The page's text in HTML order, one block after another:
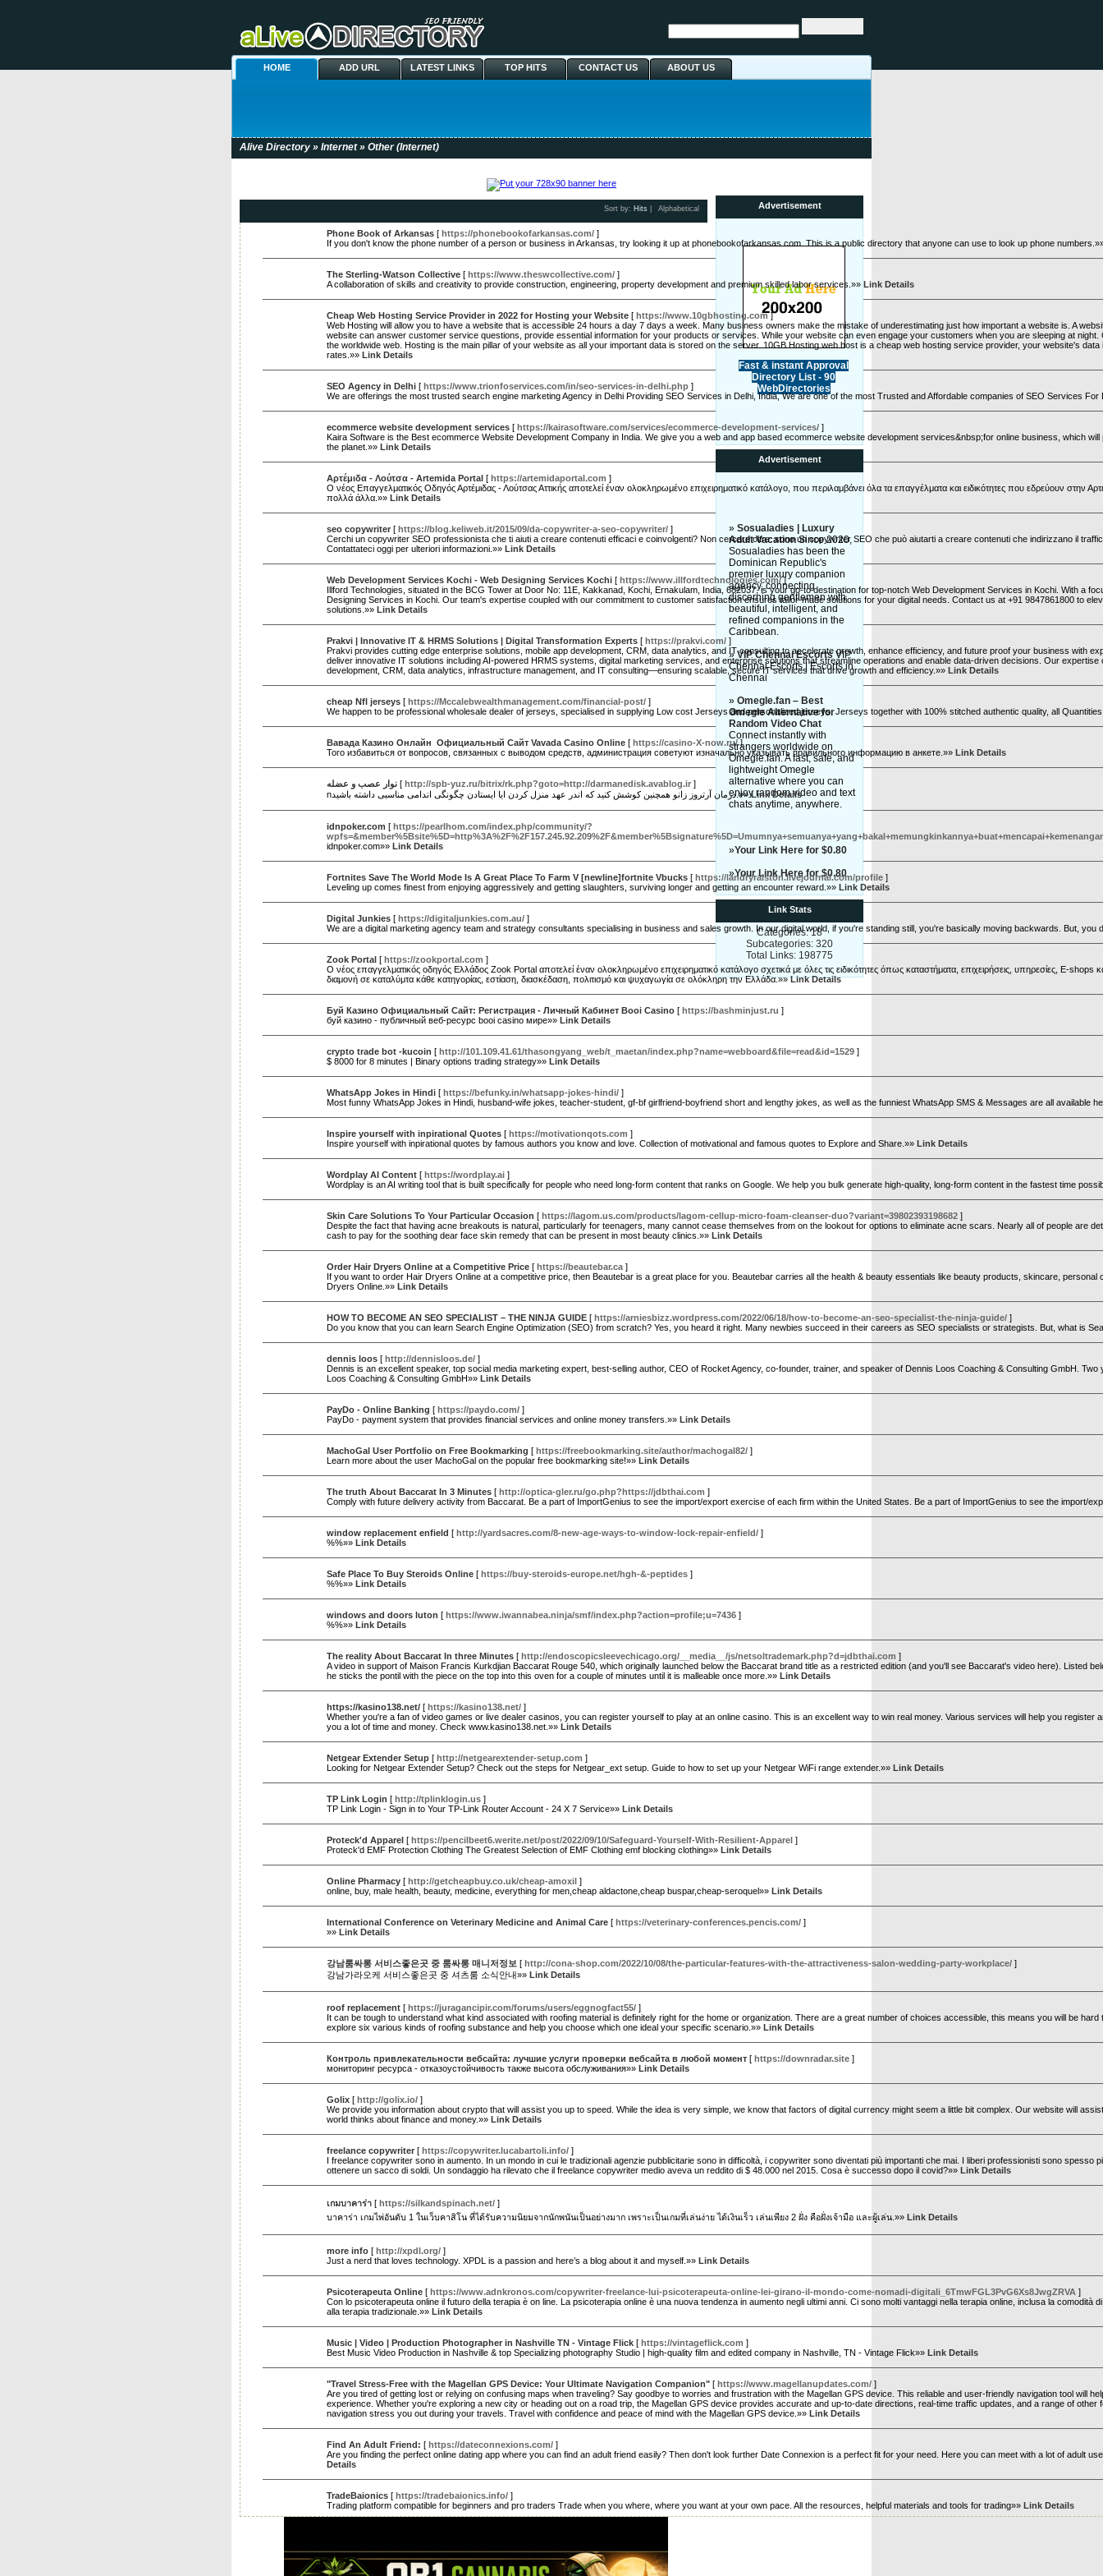
HOME ADD URL LATEST LINKS TOP HITS CONTACT US ABOUT US
Alive Directory » Internet» Other (Internet)
Advertisement
Fast & instant Approval
Directory List - 90
WebDirectories
Advertisement
» Sosualadies | Luxury
Adult VacationSince 2020,
Sosualadies has been the
Dominican Republic's
premier luxury companion
agency, connecting
discerning gentlemen with
beautiful, intelligent, and
refined companions in the
Caribbean.
» VIP Chennai EscortsVIP
Chennai Escorts | Escorts in
Chennai
» Omegle.fan – Best
Omegle Alternative for
Random Video Chat
Connect instantly with
strangers worldwide on
Omegle.fan. A fast, safe, and
lightweight Omegle
alternative where you can
enjoy random video and text
chats anytime, anywhere.
»Your Link Here for $0.80
»Your Link Here for $0.80
Link Stats
Categories: 18
Subcategories: 320
Total Links: 198775
Sort by: Hits Alphabetical
Phone Book of Arkansas [ https://phonebookofarkansas.com/ ]
If you don't know the phone number of a person or business in Arkansas, try looking it up at phonebookofarkansas.com. This is a public directory that anyone can use to look up phone
The Sterling-Watson Collective [ https://www.theswcollective.com/ ]
A collaboration of skills and creativity to provide construction, engineering, property development and premium skilled labor services.»» Link Details
Cheap Web Hosting Service Provider in 2022 for Hosting your Website [ https://www.10gbhosting.com]
Web Hosting will allow you to have a website that is accessible 24 hours a day 7 days a week. Many business owners make the mistake of underestimating just how important a website is. A
website can answer customer service questions, provide essential information for your products or services. While your website can even engage your customers when you are sleeping at
the worldwide web. Hosting is the main pillar of your website as all your important data is stored on the server. 10GB Hosting web host is a cheap web hosting service provider, your website's
rates.»» Link Details
SEO Agency in Delhi [ https://www.trionfoservices.com/in/seo-services-in-delhi.php ]
We are offerings the most trusted search engine marketing Agency in Delhi Providing SEO Services in Delhi, India, We are one of the most Trusted and Affordable companies of SEO Services
ecommerce website development services [ https://kairasoftware.com/services/ecommerce-development-services/ ]
Kaira Software is the Best ecommerce Website Development Company in India. We give you a web and app based ecommerce website development services&nbsp;for online business, which
the planet.»» Link Details
Αρτέμιδα - Λούτσα - Artemida Portal [ https://artemidaportal.com ]
Ο νέος Επαγγελματικός Οδηγός Αρτέμιδας - Λούτσας Αττικής αποτελεί έναν ολοκληρωμένο επιχειρηματικό κατάλογο, που περιλαμβάνει όλα τα επαγγέλματα και ειδικότητες που εδρεύουν στην
πολλά άλλα.»» Link Details
seo copywriter [ https://blog.keliweb.it/2015/09/da-copywriter-a-seo-copywriter/ ]
Cerchi un copywriter SEO professionista che ti aiuti a creare contenuti efficaci e coinvolgenti? Non cercare oltre: sono un copywriter SEO che può aiutarti a creare contenuti che indirizzano il
Contattateci oggi per ulteriori informazioni.»» Link Details
Web Development Services Kochi - Web Designing Services Kochi [ https://www.illfordtechnologies.com/]
Illford Technologies, situated in the BCG Tower at Door No: 11E, Kakkanad, Kochi, Ernakulam, India, 682037, is your go-to destination for top-notch Web Development Services in Kochi. With a
Designing Services in Kochi. Our team's expertise coupled with our commitment to customer satisfaction ensures tailor-made solutions for your digital needs. Contact us at +91 9847861800 to
solutions.»» Link Details
Prakvi | Innovative IT & HRMS Solutions | Digital Transformation Experts [ https://prakvi.com/ ]
Prakvi provides cutting edge enterprise solutions, mobile app development, CRM, data analytics, and IT consulting to accelerate growth, enhance efficiency, and future proof your business with
deliver innovative IT solutions including AI-powered HRMS systems, digital marketing services, and enterprise solutions that streamline operations and enable data-driven decisions. Our
development, CRM, data analytics, infrastructure management, and IT consulting—ensuring scalable, secure IT services that drive growth and efficiency.»» Link Details
cheap Nfl jerseys [ https://Mccalebwealthmanagement.com/financial-post/ ]
We happen to be professional wholesale dealer of jerseys, specialised in supplying Low cost Jerseys and personalized jerseys. Jerseys together with 100% stitched authentic quality, all
Вавада Казино Онлайн ️ Официальный Сайт Vavada Casino Online [ https://casino-X-now.ru/]
Того избавиться от вопросов, связанных с выводом средств, администрация советуют изначально указывать правильного информацию в анкете.»» Link Details
نوار عصب و عضله [ http://spb-yuz.ru/bitrix/rk.php?goto=http://darmanedisk.avablog.ir ]
nدرمان آرتروز زانو همچنین کوشش کنید که اندر عهد منزل کردن ایا ایستادن چگونگی اندامی مناسبی داشته باشید.»»Link Details
idnpoker.com [ https://pearlhom.com/index.php/community/?
idnpoker.com»» Link Details
Fortnites Save The World Mode Is A Great Place To Farm V [newline]fortnite Vbucks [ https://landryralston.livejournal.com/profile ]
Leveling up comes finest from enjoying aggressively and getting slaughters, surviving longer and getting an encounter reward.»» Link Details
Digital Junkies [ https://digitaljunkies.com.au/ ]
We are a digital marketing agency team and strategy consultants specialising in business and sales growth. In our digital world, if you're standing still, you're basically moving backwards. But, you
Zook Portal [ https://zookportal.com ]
Ο νέος επαγγελματικός οδηγός Ελλάδος Zook Portal αποτελεί έναν ολοκληρωμένο επιχειρηματικό κατάλογο σχετικά με όλες τις ειδικότητες όπως καταστήματα, επιχειρήσεις, υπηρεσίες, E-shops
διαμονή σε καταλύμτα κάθε κατηγορίας, εστίαση, διασκέδαση, πολιτισμό και ψυχαγωγία σε ολόκληρη την Ελλάδα.»»Link Details
Буй Казино Официальный Сайт: Регистрация - Личный Кабинет Booi Casino [ https://bashminjust.ru ]
буй казино - публичный веб-ресурс booi casino мире»» Link Details
crypto trade bot -kucoin [ http://101.109.41.61/thasongyang_web/t_maetan/index.php?name=webboard&file=read&id=1529 ]
$ 8000 for 8 minutes | Binary options trading strategy»» Link Details
WhatsApp Jokes in Hindi [ https://befunky.in/whatsapp-jokes-hindi/ ]
Most funny WhatsApp Jokes in Hindi, husband-wife jokes, teacher-student, gf-bf girlfriend-boyfriend short and lengthy jokes, as well as the funniest WhatsApp SMS & Messages are all available
Inspire yourself with inpirational Quotes [ https://motivationqots.com ]
Inspire yourself with inpirational quotes by famous authors you know and love. Collection of motivational and famous quotes to Explore and Share.»» Link Details
Wordplay AI Content [ https://wordplay.ai ]
Wordplay is an AI writing tool that is built specifically for people who need long-form content that ranks on Google. We help you bulk generate high-quality, long-form content in the fastest time
Skin Care Solutions To Your Particular Occasion [ https://lagom.us.com/products/lagom-cellup-micro-foam-cleanser-duo?variant=39802393198682 ]
Despite the fact that having acne breakouts is natural, particularly for teenagers, many cannot cease themselves from on the lookout for options to eliminate acne scars. Nearly all of people are
cash to pay for the soothing dear face skin remedy that can be present in most beauty clinics.»» Link Details
Order Hair Dryers Online at a Competitive Price [ https://beautebar.ca ]
If you want to order Hair Dryers Online at a competitive price, then Beautebar is a great place for you. Beautebar carries all the health & beauty essentials like beauty products, skincare,
Dryers Online.»» Link Details
HOW TO BECOME AN SEO SPECIALIST – THE NINJA GUIDE [ https://arniesbizz.wordpress.com/2022/06/18/how-to-become-an-seo-specialist-the-ninja-guide/ ]
Do you know that you can learn Search Engine Optimization (SEO) from scratch? Yes, you heard it right. Many newbies succeed in their careers as SEO specialists or strategists. But, what is
dennis loos [ http://dennisloos.de/ ]
Dennis is an excellent speaker, top social media marketing expert, best-selling author, CEO of Rocket Agency, co-founder, trainer, and speaker of Dennis Loos Coaching & Consulting GmbH.
Loos Coaching & Consulting GmbH»» Link Details
PayDo - Online Banking [ https://paydo.com/ ]
PayDo - payment system that provides financial services and online money transfers.»» Link Details
MachoGal User Portfolio on Free Bookmarking [ https://freebookmarking.site/author/machogal82/ ]
Learn more about the user MachoGal on the popular free bookmarking site!»» Link Details
The truth About Baccarat In 3 Minutes [ http://optica-gler.ru/go.php?https://jdbthai.com ]
Comply with future delivery activity from Baccarat. Be a part of ImportGenius to see the import/export exercise of each firm within the United States. Be a part of ImportGenius to see the import/
window replacement enfield [ http://yardsacres.com/8-new-age-ways-to-window-lock-repair-enfield/ ]
%%»» Link Details
Safe Place To Buy Steroids Online [ https://buy-steroids-europe.net/hgh-&-peptides ]
%%»» Link Details
windows and doors luton [ https://www.iwannabea.ninja/smf/index.php?action=profile;u=7436 ]
%%»» Link Details
The reality About Baccarat In three Minutes [ http://endoscopicsleevechicago.org/__media__/js/netsoltrademark.php?d=jdbthai.com ]
A video in support of Maison Francis Kurkdjian Baccarat Rouge 540, which originally launched below the Baccarat brand title as a restricted edition (and you'll see Baccarat's video here). Listed
he sticks the pontil with the piece on the top into this oven for a couple of minutes until it is malleable once more.»» Link Details
https://kasino138.net/ [ https://kasino138.net/ ]
Whether you're a fan of video games or live dealer casinos, you can register yourself to play at an online casino. This is an excellent way to win real money. Various services will help you
you a lot of time and money. Check www.kasino138.net.»» Link Details
Netgear Extender Setup [ http://netgearextender-setup.com ]
Looking for Netgear Extender Setup? Check out the steps for Netgear_ext setup. Guide to how to set up your Netgear WiFi range extender.»» Link Details
TP Link Login [ http://tplinklogin.us ]
TP Link Login - Sign in to Your TP-Link Router Account - 24 X 7 Service»» Link Details
Proteck'd Apparel [ https://pencilbeet6.werite.net/post/2022/09/10/Safeguard-Yourself-With-Resilient-Apparel ]
Proteck'd EMF Protection Clothing The Greatest Selection of EMF Clothing emf blocking clothing»» Link Details
Online Pharmacy [ http://getcheapbuy.co.uk/cheap-amoxil ]
online, buy, male health, beauty, medicine, everything for men,cheap aldactone,cheap buspar,cheap-seroquel»» Link Details
International Conference on Veterinary Medicine and Animal Care [ https://veterinary-conferences.pencis.com/ ]
»» Link Details
강남룸싸롱 서비스좋은곳 중 룸싸롱 매니저정보 [ http://cona-shop.com/2022/10/08/the-particular-features-with-the-attractiveness-salon-wedding-party-workplace/ ]
강남가라오케 서비스좋은곳 중 셔츠룸 소식안내»» Link Details
roof replacement [ https://juragancipir.com/forums/users/eggnogfact55/ ]
It can be tough to understand what kind associated with roofing material is definitely right for the home or organization. There are a great number of choices accessible, this means you will be
explore six various kinds of roofing substance and help you choose which one ideal your specific scenario.»» Link Details
Контроль привлекательности вебсайта: лучшие услуги проверки вебсайта в любой момент [ https://downradar.site ]
мониторинг ресурса - отказоустойчивость также высота обслуживания»» Link Details
Golix [ http://golix.io/ ]
We provide you information about crypto that will assist you up to speed. While the idea is very simple, we know that factors of digital currency might seem a little bit complex. Our website will
world thinks about finance and money.»» Link Details
freelance copywriter [ https://copywriter.lucabartoli.info/ ]
I freelance copywriter sono in aumento. In un mondo in cui le tradizionali agenzie pubblicitarie sono in difficoltà, i copywriter sono diventati più importanti che mai. I liberi professionisti sono
ottenere un sacco di soldi. Un sondaggio ha rilevato che il freelance copywriter medio aveva un reddito di $ 48.000 nel 2015. Cosa è successo dopo il covid?»» Link Details
เกมบาคาร่า [ https://silkandspinach.net/ ]
บาคาร่า เกมไพ่อันดับ 1 ในเว็บคาสิโน ที่ได้รับความนิยมจากนักพนันเป็นอย่างมาก เพราะเป็นเกมที่เล่นง่าย ได้เงินเร็ว เล่นเพียง 2 ฝั่ง คือฝั่งเจ้ามือ และผู้เล่น.»» Link Details
more info [ http://xpdl.org/ ]
Just a nerd that loves technology. XPDL is a passion and here’s a blog about it and myself.»» Link Details
Psicoterapeuta Online [ https://www.adnkronos.com/copywriter-freelance-lui-psicoterapeuta-online-lei-girano-il-mondo-come-nomadi-digitali_6TmwFGL3PvG6Xs8JwgZRVA ]
Con lo psicoterapeuta online il futuro della terapia è on line. La psicoterapia online è una nuova tendenza in aumento negli ultimi anni. Ci sono molti vantaggi nella terapia online, inclusa la
alla terapia tradizionale.»» Link Details
Music | Video | Production Photographer in Nashville TN - Vintage Flick [ https://vintageflick.com ]
Best Music Video Production in Nashville & top Specializing photography Studio | high-quality film and edited company in Nashville, TN - Vintage Flick»» Link Details
"Travel Stress-Free with the Magellan GPS Device: Your Ultimate Navigation Companion" [ https://www.magellanupdates.com/ ]
Are you tired of getting lost or relying on confusing maps when traveling? Say goodbye to worries and frustration with the Magellan GPS device. This reliable and user-friendly navigation tool will
experience. Whether you're exploring a new city or heading out on a road trip, the Magellan GPS device provides accurate and up-to-date directions, real-time traffic updates, and a range of
navigation stress you out during your travels. Travel with confidence and peace of mind with the Magellan GPS device.»» Link Details
Find An Adult Friend: [ https://dateconnexions.com/ ]
Are you finding the perfect online dating app where you can find an adult friend easily? Then don't look further Date Connexion is a perfect fit for your need. Here you can meet with a lot of adult
Details
TradeBaionics [ https://tradebaionics.info/ ]
Trading platform compatible for beginners and pro traders Trade when you where, where you want at your own pace. All the resources, helpful materials and tools for trading»» Link Details